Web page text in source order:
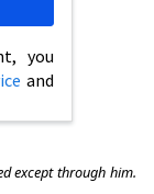
you
and
except through him.